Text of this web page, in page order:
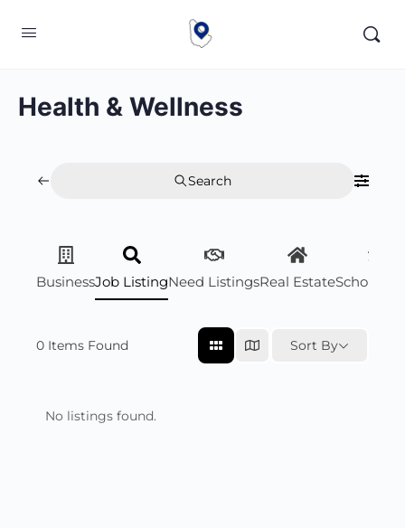
Health & Wellness
Search
BusinessJob ListingNeed ListingsReal Estate
0 Items Found Sort By
No listings found.